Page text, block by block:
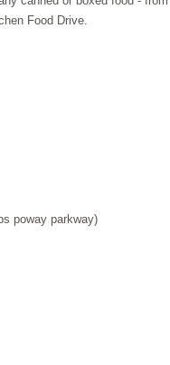
Food Drive.
poway parkway)